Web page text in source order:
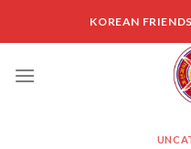
KOREAN